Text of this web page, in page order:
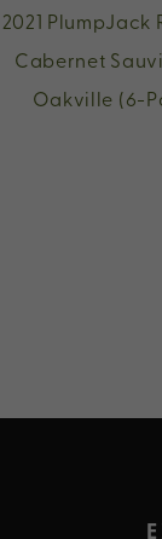
2021 PlumpJack
Cabernet
Oakville (6-